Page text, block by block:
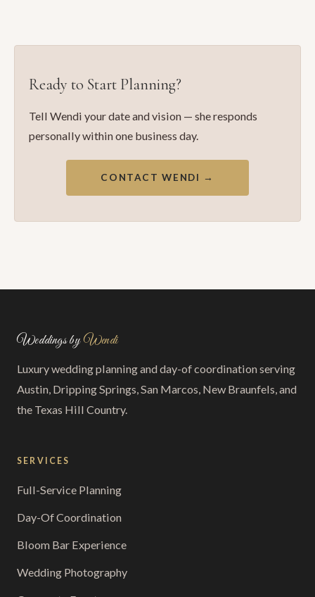
Ready to Start Planning?
Tell Wendi your date and vision — she responds
personally within one business day.
CONTACT WENDI →
Weddings byWendi
Luxury wedding planning and day-of coordination serving
Austin, Dripping Springs, San Marcos, New Braunfels, and
the Texas Hill Country.
SERVICES
Full-Service Planning
Day-Of Coordination
Bloom Bar Experience
Wedding Photography